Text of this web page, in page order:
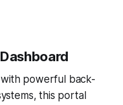
powerful back-
this portal